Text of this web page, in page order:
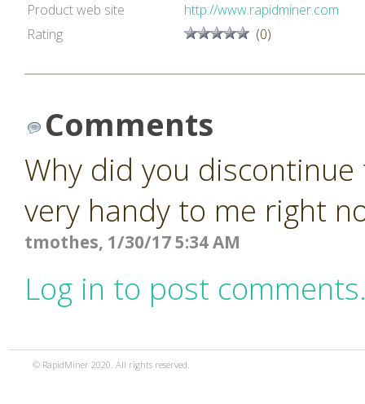
Product web site
http://www.rapidminer.com
Rating
(0)
Comments
Why did you
very handy to me right
tmothes, 1/30/17 5:34 AM
Log in to post
© RapidMiner 2020. All rights reserved.